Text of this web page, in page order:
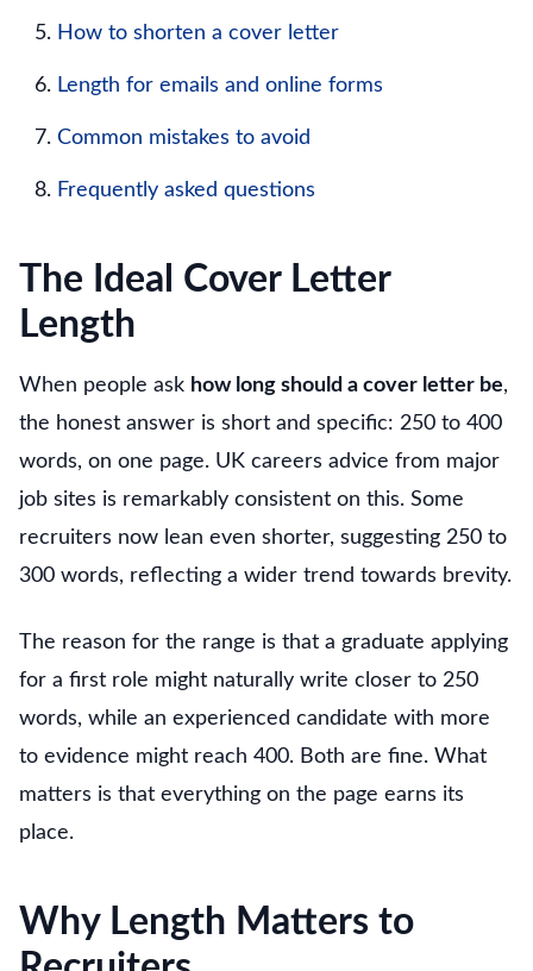
How to shorten a cover letter
Length for emails and online forms
Common mistakes to avoid
Frequently asked questions
The Ideal Cover Letter
Length
When people ask how long should a cover letter be,
the honest answer is short and specific: 250 to 400
words, on one page. UK careers advice from major
job sites is remarkably consistent on this. Some
recruiters now lean even shorter, suggesting 250 to
300 words, reflecting a wider trend towards brevity.
The reason for the range is that a graduate applying
for a first role might naturally write closer to 250
words, while an experienced candidate with more
to evidence might reach 400. Both are fine. What
matters is that everything on the page earns its
place.
Why Length Matters to